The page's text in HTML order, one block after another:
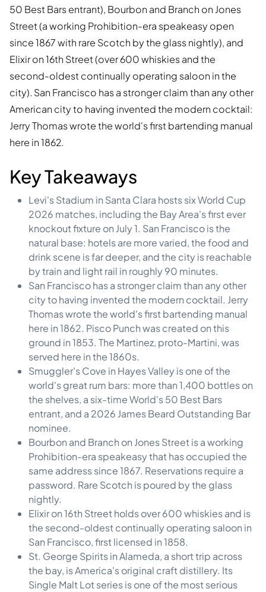
50 Best Bars entrant), Bourbon and Branch on Jones
Street (a working Prohibition-era speakeasy open
since 1867 with rare Scotch by the glass nightly), and
Elixir on 16th Street (over 600 whiskies and the
second-oldest continually operating saloon in the
city). San Francisco has a stronger claim than any other
American city to having invented the modern cocktail:
Jerry Thomas wrote the world's first bartending manual
here in 1862.
Key Takeaways
Levi's Stadium in Santa Clara hosts six World Cup
2026 matches, including the Bay Area's first ever
knockout fixture on July 1. San Francisco is the
natural base: hotels are more varied, the food and
drink scene is far deeper, and the city is reachable
by train and light rail in roughly 90 minutes.
San Francisco has a stronger claim than any other
city to having invented the modern cocktail. Jerry
Thomas wrote the world's first bartending manual
here in 1862. Pisco Punch was created on this
ground in 1853. The Martinez, proto-Martini, was
served here in the 1860s.
Smuggler's Cove in Hayes Valley is one of the
world's great rum bars: more than 1,400 bottles on
the shelves, a six-time World's 50 Best Bars
entrant, and a 2026 James Beard Outstanding Bar
nominee.
Bourbon and Branch on Jones Street is a working
Prohibition-era speakeasy that has occupied the
same address since 1867. Reservations require a
password. Rare Scotch is poured by the glass
nightly.
Elixir on 16th Street holds over 600 whiskies and is
the second-oldest continually operating saloon in
San Francisco, first licensed in 1858.
St. George Spirits in Alameda, a short trip across
the bay, is America's original craft distillery. Its
Single Malt Lot series is one of the most serious